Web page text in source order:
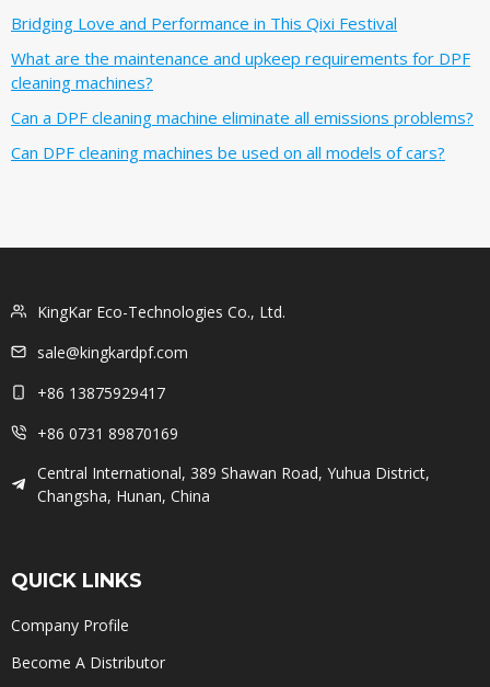
Bridging Love and Performance in This Qixi Festival‌
What are the maintenance and upkeep requirements for DPF
cleaning machines?
Can a DPF cleaning machine eliminate all emissions problems?
Can DPF cleaning machines be used on all models of cars?
KingKar Eco-Technologies Co., Ltd.
sale@kingkardpf.com
+86 13875929417
+86 0731 89870169
Central International, 389 Shawan Road, Yuhua District,
Changsha, Hunan, China
QUICK LINKS
Company Profile
Become A Distributor